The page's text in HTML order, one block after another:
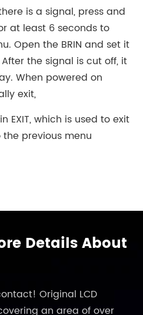
is a signal, press and
at least 6 seconds to
Open the BRIN and set it
the signal is cut off, it
When powered on
exit,
EXIT, which is used to exit
previous menu
Details About
Original LCD
an area of over